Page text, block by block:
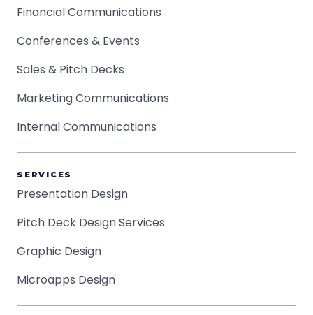
Financial Communications
Conferences & Events
Sales & Pitch Decks
Marketing Communications
Internal Communications
SERVICES
Presentation Design
Pitch Deck Design Services
Graphic Design
Microapps Design